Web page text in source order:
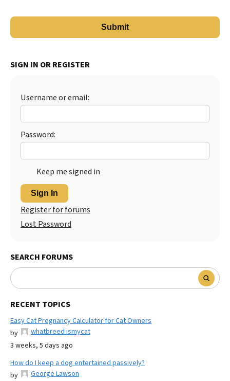
SIGN IN OR REGISTER
Username or email:
Password:
Keep me signed in
Sign In
Register for forums
Lost Password
SEARCH FORUMS
RECENT TOPICS
Easy Cat Pregnancy Calculator for Cat Owners
by
whatbreed ismycat
3 weeks, 5 days ago
How do I keep a dog entertained passively?
by
George Lawson